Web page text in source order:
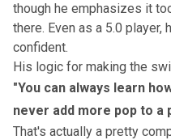
though he emphasizes it
there. Even as a 5.0
confident.
His logic for making the
"You can always learn
never add more pop to a
That's actually a pretty